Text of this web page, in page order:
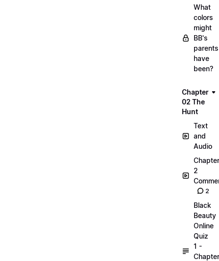
What
colors
might
BB's
parents
have
been?
Chapter
02 The
Hunt
Text
and
Audio
Chapter
2
2
Black
Beauty
Online
Quiz
1 -